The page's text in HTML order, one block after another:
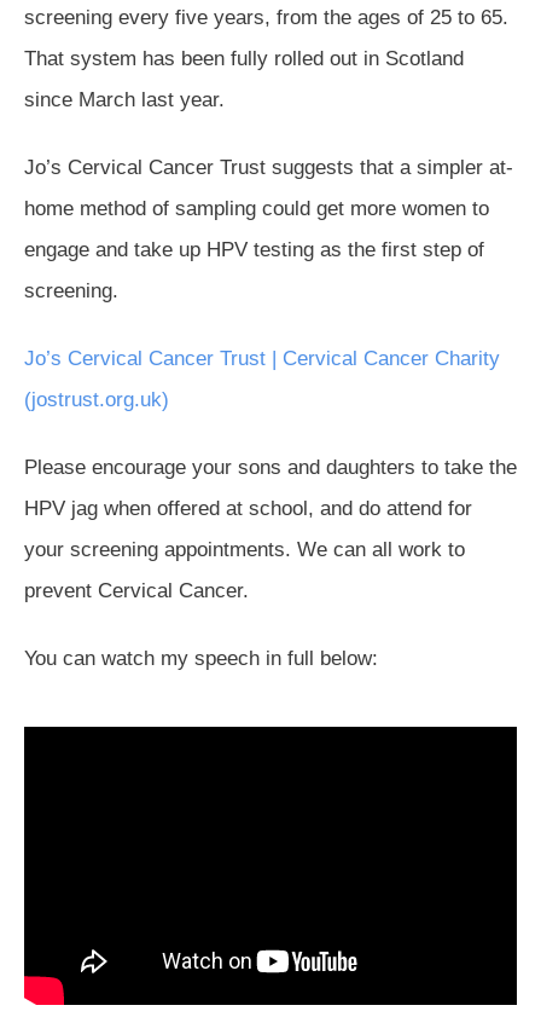
screening every five years, from the ages of 25 to 65.
That system has been fully rolled out in Scotland
since March last year.
Jo’s Cervical Cancer Trust suggests that a simpler at-
home method of sampling could get more women to
engage and take up HPV testing as the first step of
screening.
Jo’s Cervical Cancer Trust | Cervical Cancer Charity
(jostrust.org.uk)
Please encourage your sons and daughters to take the
HPV jag when offered at school, and do attend for
your screening appointments. We can all work to
prevent Cervical Cancer.
You can watch my speech in full below: